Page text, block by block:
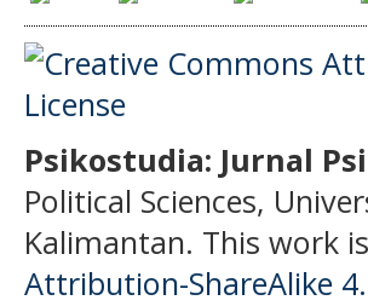
Psikostudia: Jurnal
Political Sciences,
Kalimantan. This work
Attribution-ShareAlike